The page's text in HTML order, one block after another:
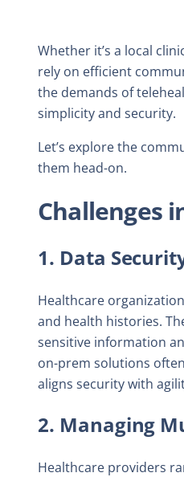
Whether it’s a local
rely on efficient
the demands of
simplicity and security.
Let’s explore the
them head-on.
Challenges
1. Data
Healthcare
and health histories.
sensitive information
on-prem solutions
aligns security with
2. Managing
Healthcare providers